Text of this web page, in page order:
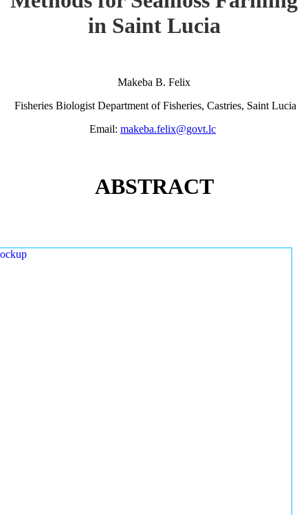
in Saint Lucia
Makeba B. Felix
Fisheries Biologist Department of Fisheries, Castries, Saint Lucia
Email: makeba.felix@govt.lc
ABSTRACT